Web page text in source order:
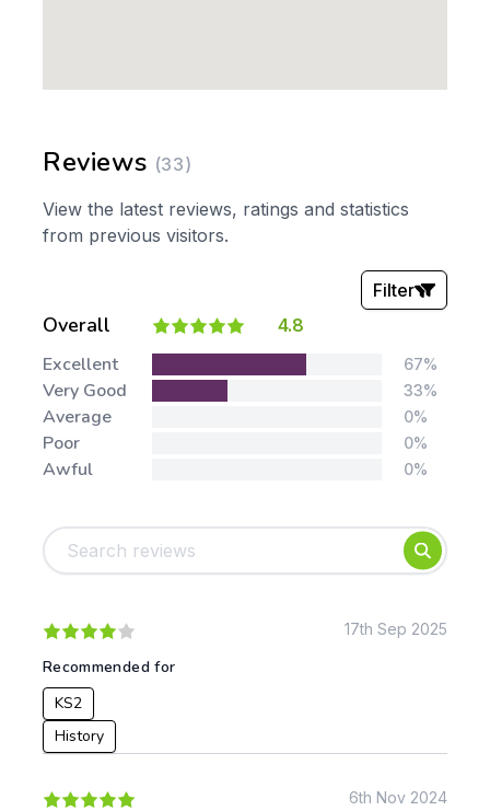
Reviews (33)
View the latest reviews, ratings and statistics
from previous visitors.
Overall 4.8
Filter
Stars:
Foundation
Early Years
KS4
Mathematics
Art & Design
Geography
Excellent 67%
Very Good 33%
Average 0%
Poor 0%
Awful 0%
17th Sep 2025
Recommended for
KS2
History
6th Nov 2024